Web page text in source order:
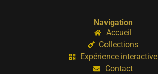
Navigation
Accueil
Collections
Expérience interactive
Contact